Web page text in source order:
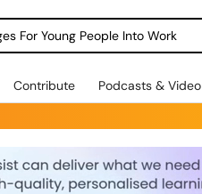
For Young People Into Work
Contribute Podcasts & Video